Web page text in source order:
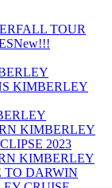
TOUR
New!!!
KIMBERLEY
KIMBERLEY
2023
KIMBERLEY
TO DARWIN